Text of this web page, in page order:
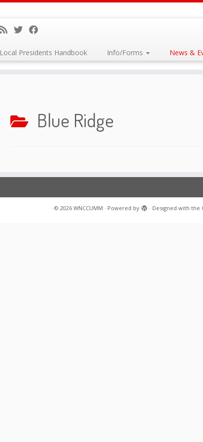
Local Presidents Handbook Info/Forms News &
Blue Ridge
· © 2026 WNCCUMM · Powered by · Designed with the